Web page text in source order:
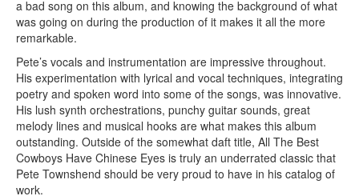
a bad song on this album, and knowing the background of what
was going on during the production of it makes it all the more
remarkable.
Pete’s vocals and instrumentation are impressive throughout.
His experimentation with lyrical and vocal techniques, integrating
poetry and spoken word into some of the songs, was innovative.
His lush synth orchestrations, punchy guitar sounds, great
melody lines and musical hooks are what makes this album
outstanding. Outside of the somewhat daft title, All The Best
Cowboys Have Chinese Eyes is truly an underrated classic that
Pete Townshend should be very proud to have in his catalog of
work.